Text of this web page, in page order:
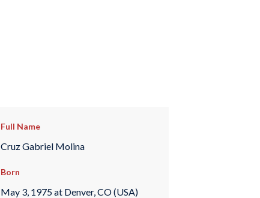
Full Name
Cruz Gabriel Molina
Born
May 3, 1975 at Denver, CO (USA)